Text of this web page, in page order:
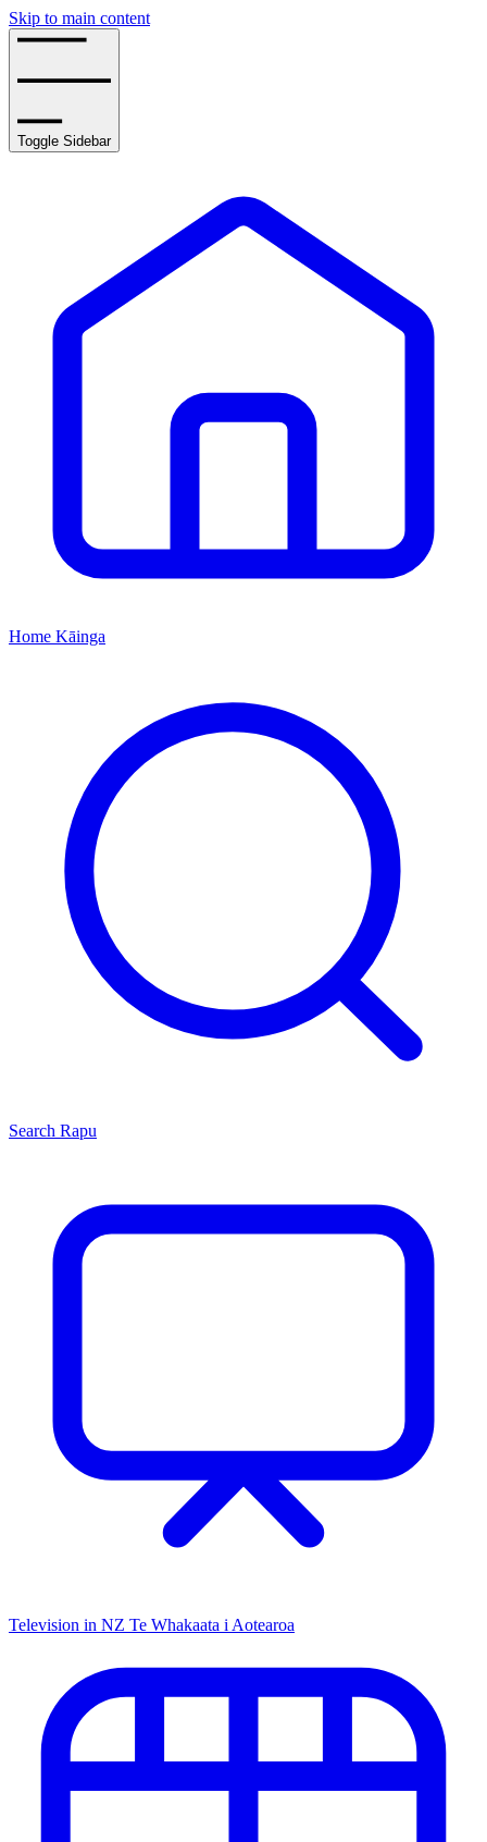
Skip to main content
Toggle Sidebar
Home Kāinga
Search Rapu
Television in NZ Te Whakaata i Aotearoa